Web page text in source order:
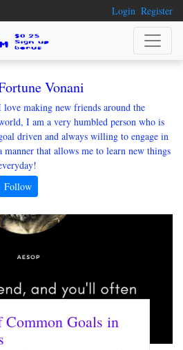
Login Register
Vonani
love making new friends around the
I am a very humbled person who is
driven and always willing to engage in
manner that allows me to learn new things
Common Goals in